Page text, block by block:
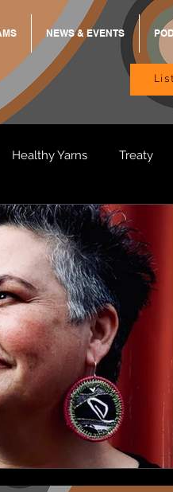
NEWS & EVENTS
Healthy Yarns Treaty
BREKKY ON TRACK
BB Adams Balit